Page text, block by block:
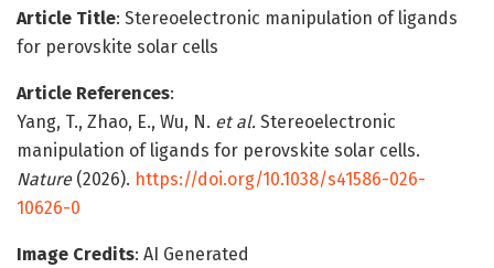
Article Title: Stereoelectronic manipulation of ligands
for perovskite solar cells
Article References:
Yang, T., Zhao, E., Wu, N. et al. Stereoelectronic
manipulation of ligands for perovskite solar cells.
Nature(2026). https://doi.org/10.1038/s41586-026-
10626-0
Image Credits: AI Generated